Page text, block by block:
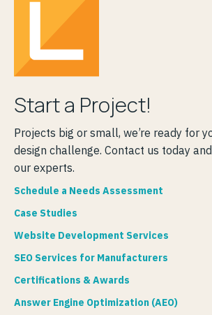
Start a Project!
Projects big or small, we’re ready for
design challenge. Contact us today
our experts.
Schedule a Needs Assessment
Case Studies
Website Development Services
SEO Services for Manufacturers
Certifications & Awards
Answer Engine Optimization (AEO)